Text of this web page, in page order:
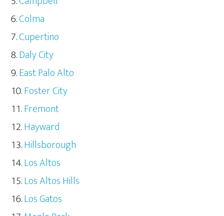
Colma
Cupertino
Daly City
East Palo Alto
Foster City
Fremont
Hayward
Hillsborough
Los Altos
Los Altos Hills
Los Gatos